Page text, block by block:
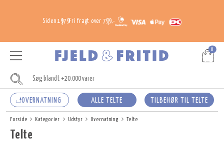
Siden 1979Fri fragt over 799,-
0
OVERNATNING ALLE TELTE TILBEHØR TIL TELTE
Forside Kategorier Udstyr Overnatning Telte
Telte